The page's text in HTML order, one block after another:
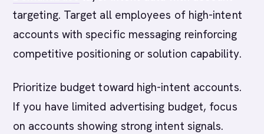
targeting. Target all employees of high-intent
accounts with specific messaging reinforcing
competitive positioning or solution capability.
Prioritize budget toward high-intent accounts.
If you have limited advertising budget, focus
on accounts showing strong intent signals.